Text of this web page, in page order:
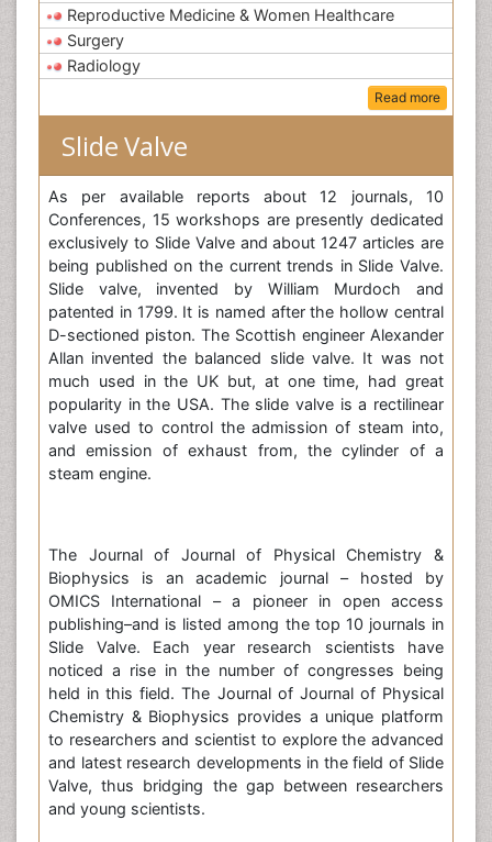
Reproductive Medicine & Women Healthcare
Surgery
Radiology
Read more
Slide Valve
As per available reports about 12 journals, 10
Conferences, 15 workshops are presently dedicated
exclusively to Slide Valve and about 1247 articles are
being published on the current trends in Slide Valve.
Slide valve, invented by William Murdoch and
patented in 1799. It is named after the hollow central
D-sectioned piston. The Scottish engineer Alexander
Allan invented the balanced slide valve. It was not
much used in the UK but, at one time, had great
popularity in the USA. The slide valve is a rectilinear
valve used to control the admission of steam into,
and emission of exhaust from, the cylinder of a
steam engine.
The Journal of Journal of Physical Chemistry &
Biophysics is an academic journal – hosted by
OMICS International – a pioneer in open access
publishing–and is listed among the top 10 journals in
Slide Valve. Each year research scientists have
noticed a rise in the number of congresses being
held in this field. The Journal of Journal of Physical
Chemistry & Biophysics provides a unique platform
to researchers and scientist to explore the advanced
and latest research developments in the field of Slide
Valve, thus bridging the gap between researchers
and young scientists.